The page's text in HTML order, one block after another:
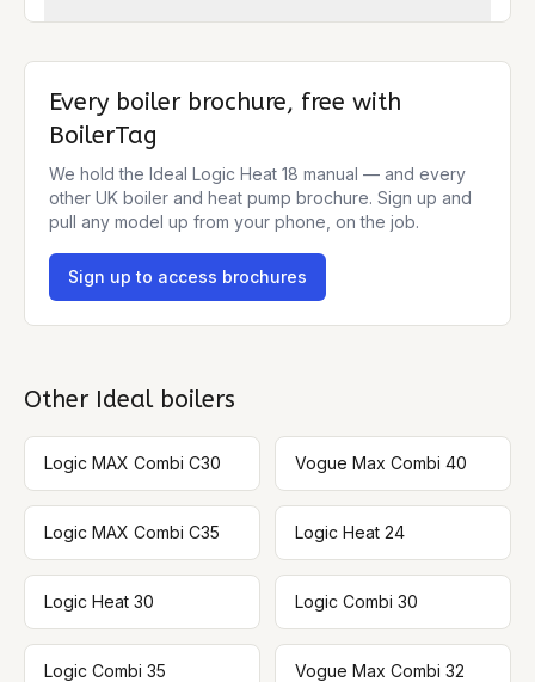
Every boiler brochure, free with
BoilerTag
We hold the Ideal Logic Heat 18 manual — and every
other UK boiler and heat pump brochure. Sign up and
pull any model up from your phone, on the job.
Sign up to access brochures
Other Ideal boilers
Logic MAX Combi C30 Vogue Max Combi 40
Logic MAX Combi C35 Logic Heat 24
Logic Heat 30 Logic Combi 30
Logic Combi 35 Vogue Max Combi 32